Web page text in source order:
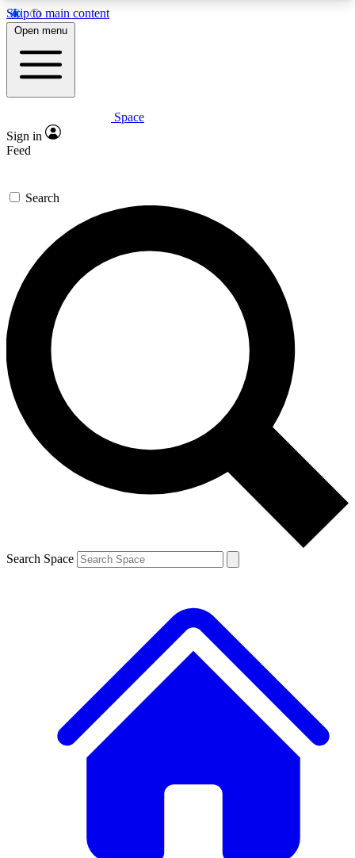
Skip to main content
5
PREMIUM BENEFITS
Expert insights
GET SPACE+ ACCESS QUICK
For the quickest way to join, enter your email
below. We’ll send a confirmation email and sign
you up to Space.com newsletters with the latest
inspiration, expert advice and exclusive offers.
Contact me with news and offers from other Future
brands
By submitting your information you agree to the Terms & Conditions
and
Privacy Policyand are aged 16 or over.
Open menu
Space
Sign in
Feed
Search
Search Space